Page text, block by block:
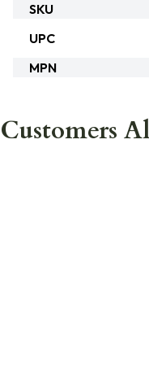
SKU
UPC
MPN
Customers